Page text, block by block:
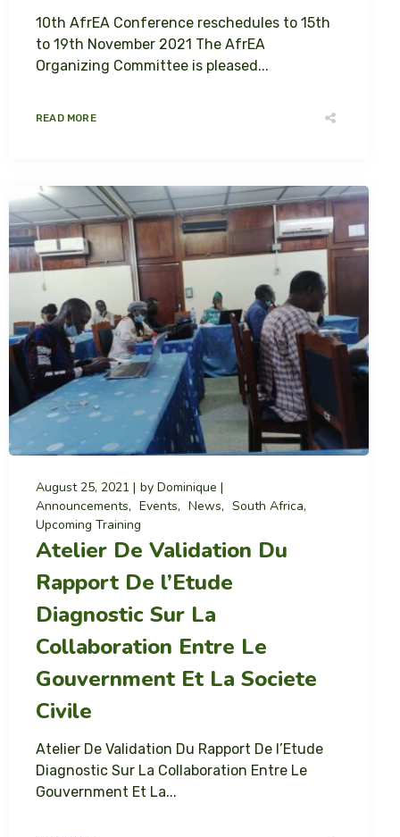
10th AfrEA Conference reschedules to 15th
to 19th November 2021 The AfrEA
Organizing Committee is pleased...
READ MORE
August 25, 2021 by Dominique
Announcements
Events News
South Africa
Upcoming Training
Atelier De Validation Du
Rapport De l’Etude
Diagnostic Sur La
Collaboration Entre Le
Gouvernment Et La Societe
Civile
Atelier De Validation Du Rapport De l’Etude
Diagnostic Sur La Collaboration Entre Le
Gouvernment Et La...